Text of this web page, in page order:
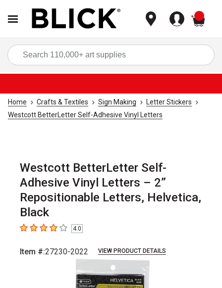
Home Crafts & Textiles Sign Making
Letter Stickers
Westcott BetterLetter Self-Adhesive Vinyl Letters
Westcott BetterLetter Self-
Adhesive Vinyl Letters – 2”
Repositionable Letters, Helvetica,
Black
4out of 5 stars4.0
Item #:27230-2022 VIEW PRODUCT DETAILS
Carousel with1 slide.